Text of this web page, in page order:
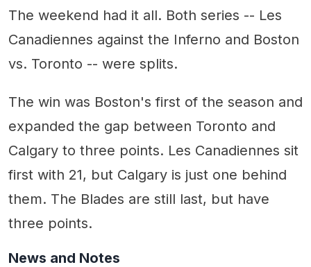
The weekend had it all. Both series -- Les
Canadiennes against the Inferno and Boston
vs. Toronto -- were splits.
The win was Boston's first of the season and
expanded the gap between Toronto and
Calgary to three points. Les Canadiennes sit
first with 21, but Calgary is just one behind
them. The Blades are still last, but have
three points.
News and Notes